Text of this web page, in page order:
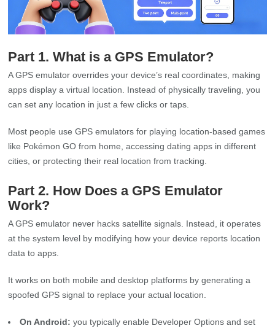
Part 1. What is a GPS Emulator?
A GPS emulator overrides your device’s real coordinates, making
apps display a virtual location. Instead of physically traveling, you
can set any location in just a few clicks or taps.
Most people use GPS emulators for playing location-based games
like Pokémon GO from home, accessing dating apps in different
cities, or protecting their real location from tracking.
Part 2. How Does a GPS Emulator
Work?
A GPS emulator never hacks satellite signals. Instead, it operates
at the system level by modifying how your device reports location
data to apps.
It works on both mobile and desktop platforms by generating a
spoofed GPS signal to replace your actual location.
On Android: you typically enable Developer Options and set